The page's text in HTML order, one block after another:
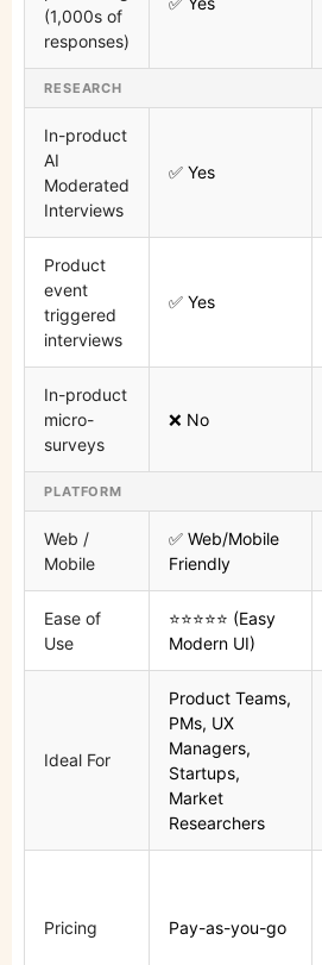
(1,000s of
responses)
RESEARCH
In-product
AI
Moderated
Interviews
✅ Yes
Product
event
triggered
interviews
✅ Yes
In-product
micro-
surveys
❌ No
PLATFORM
Web /
Mobile
✅ Web/Mobile
Friendly
Ease of
Use
⭐⭐⭐⭐⭐ (Easy
Modern UI)
Ideal For
Product Teams,
PMs, UX
Managers,
Startups,
Market
Researchers
Pricing Pay-as-you-go